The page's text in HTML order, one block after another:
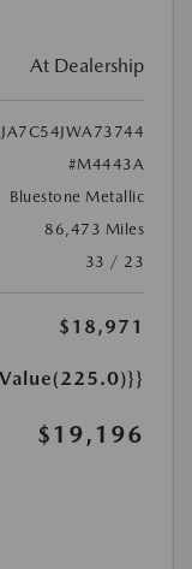
At Dealership
#M4443A
Bluestone Metallic
86,473 Miles
33 / 23
$18,971
$19,196